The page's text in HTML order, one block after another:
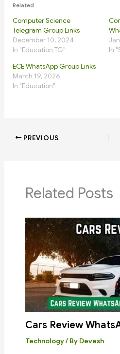
Related
Computer Science
Telegram Group Links
December 10, 2024
In "Education TG"
In
ECE WhatsApp Group Links
March 19, 2026
In "Education"
PREVIOUS
Related Posts
Cars Review
Technology/ By Devesh